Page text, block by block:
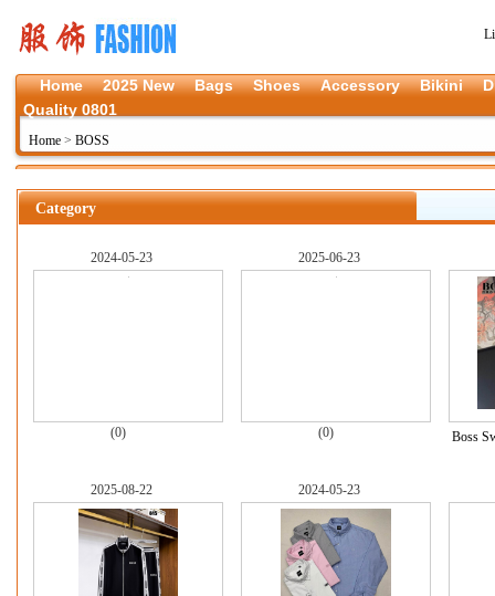
Home 2025 New Bags Shoes Accessory Bikini
Quality 0801
Home > BOSS
Category
2024-05-23
(0)
2025-06-23
(0) Boss
2025-08-22 2024-05-23